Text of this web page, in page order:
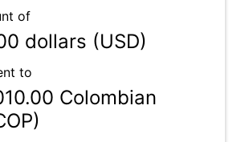
of
dollars (USD)
to
Colombian